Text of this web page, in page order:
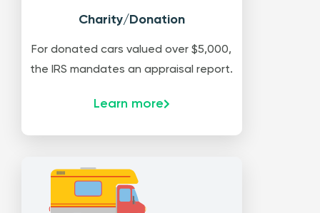
Charity/Donation
For donated cars valued over $5,000,
the IRS mandates an appraisal report.
Learn more